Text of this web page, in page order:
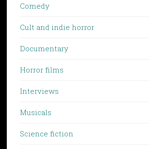
Comedy
Cult and indie horror
Documentary
Horror films
Interviews
Musicals
Science fiction